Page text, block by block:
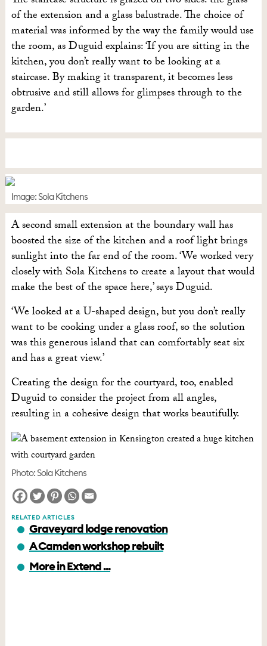
of the extension and a glass balustrade. The choice of
material was informed by the way the family would use
the room, as Duguid explains: ‘If you are sitting in the
kitchen, you don’t really want to be looking at a
staircase. By making it transparent, it becomes less
obtrusive and still allows for glimpses through to the
garden.’
Image: Sola Kitchens
A second small extension at the boundary wall has
boosted the size of the kitchen and a roof light brings
sunlight into the far end of the room. ‘We worked very
closely with Sola Kitchens to create a layout that would
make the best of the space here,’ says Duguid.
‘We looked at a U-shaped design, but you don’t really
want to be cooking under a glass roof, so the solution
was this generous island that can comfortably seat six
and has a great view.’
Creating the design for the courtyard, too, enabled
Duguid to consider the project from all angles,
resulting in a cohesive design that works beautifully.
Photo: Sola Kitchens
RELATED ARTICLES
Graveyard lodge renovation
A Camden workshop rebuilt
More in Extend ...